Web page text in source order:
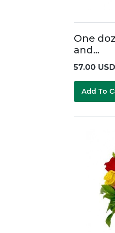
One
and…
57.00 USD
Add To